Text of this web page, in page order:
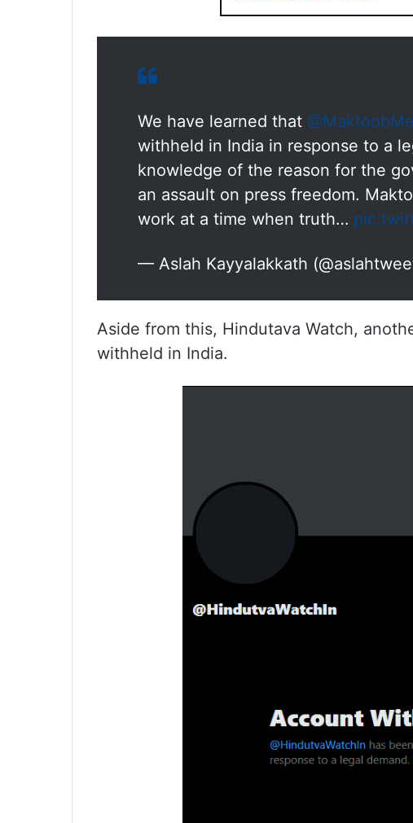
We have learned that
withheld in India in response to a
knowledge of the reason for the
an assault on press freedom.
work at a time when truth…
— Aslah Kayyalakkath
Aside from this, Hindutava Watch,
withheld in India.